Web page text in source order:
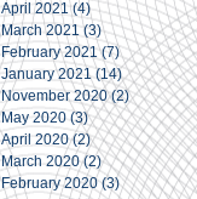
April 2021 (4) 4 posts
March 2021 (3)3 posts
February 2021 (7)7 posts
January 2021 (14)14 posts
November 2020 (2)2 posts
May 2020 (3)3 posts
April 2020 (2)2 posts
March 2020 (2)2 posts
February 2020 (3)3 posts